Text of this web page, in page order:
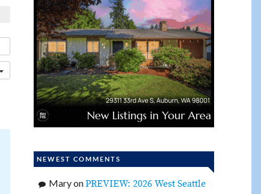
NEWEST COMMENTS
MaryonPREVIEW: 2026 West Seattle